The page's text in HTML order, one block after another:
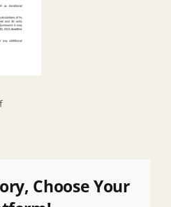
on
Accepting
DCA
Choose Your